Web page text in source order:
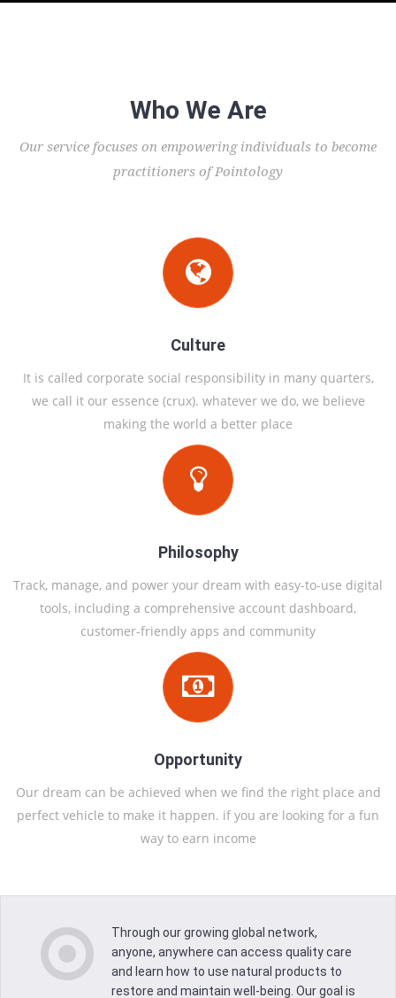
Who We Are
Our service focuses on empowering individuals to become
practitioners of Pointology
Culture
It is called corporate social responsibility in many quarters,
we call it our essence (crux). whatever we do, we believe
making the world a better place
Philosophy
Track, manage, and power your dream with easy-to-use digital
tools, including a comprehensive account dashboard,
customer-friendly apps and community
Opportunity
Our dream can be achieved when we find the right place and
perfect vehicle to make it happen. if you are looking for a fun
way to earn income
Through our growing global network,
anyone, anywhere can access quality care
and learn how to use natural products to
restore and maintain well-being. Our goal is
Our Vision is to positively influence the global health